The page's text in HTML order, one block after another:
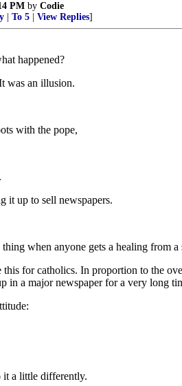
PM by Codie
To 5 View Replies]
happened?
was an illusion.
with the pope,
it up to sell newspapers.
when anyone gets a healing from
for catholics. In proportion to the
in a major newspaper for a very long
it a little differently.